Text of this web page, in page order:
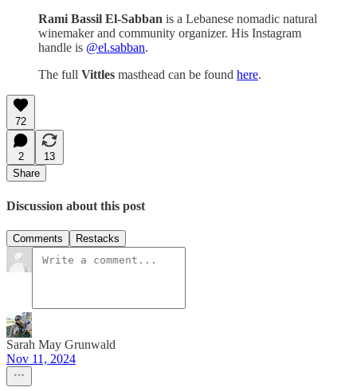
Rami Bassil El-Sabban is a Lebanese nomadic natural
winemaker and community organizer. His Instagram
handle is @el.sabban.
The full Vittles masthead can be found here.
72
2
13
Share
Discussion about this post
Comments Restacks
Sarah May Grunwald
Nov 11, 2024